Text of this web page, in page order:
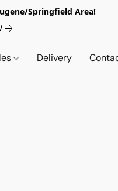
Springfield Area!
Delivery